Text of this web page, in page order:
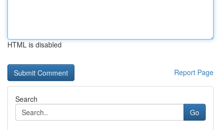
HTML is disabled
Report Page
Search
Go